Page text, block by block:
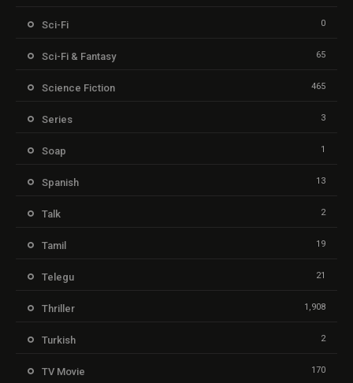
Sci-Fi 0
Sci-Fi & Fantasy 65
Science Fiction 465
Series 3
Soap 1
Spanish 13
Talk 2
Tamil 19
Telegu 21
Thriller 1,908
Turkish 2
TV Movie 170